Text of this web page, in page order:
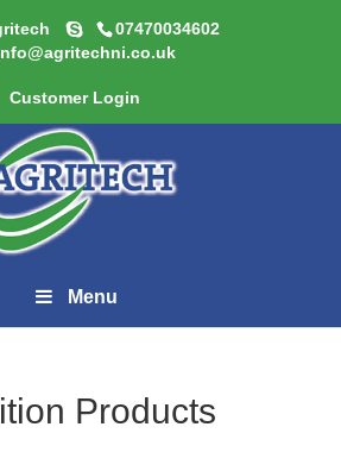
07470034602
Customer Login
Menu
Products